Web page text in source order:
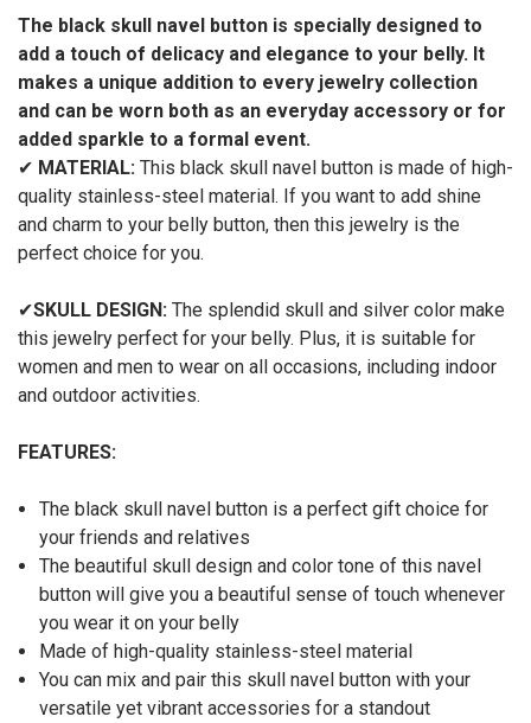
The black skull navel button is specially designed to
add a touch of delicacy and elegance to your belly. It
makes a unique addition to every jewelry collection
and can be worn both as an everyday accessory or for
added sparkle to a formal event.
✔ MATERIAL: This black skull navel button is made of high-
quality stainless-steel material. If you want to add shine
and charm to your belly button, then this jewelry is the
perfect choice for you.
✔SKULL DESIGN: The splendid skull and silver color make
this jewelry perfect for your belly. Plus, it is suitable for
women and men to wear on all occasions, including indoor
and outdoor activities.
FEATURES:
The black skull navel button is a perfect gift choice for
your friends and relatives
The beautiful skull design and color tone of this navel
button will give you a beautiful sense of touch whenever
you wear it on your belly
Made of high-quality stainless-steel material
You can mix and pair this skull navel button with your
versatile yet vibrant accessories for a standout